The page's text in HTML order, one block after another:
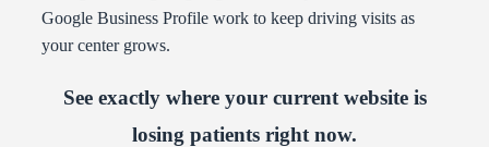
Google Business Profile work to keep driving visits as
your center grows.
See exactly where your current website is
losing patients right now.